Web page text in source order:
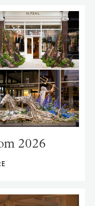
2026